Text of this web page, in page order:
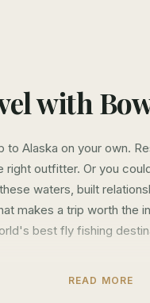
with
to Alaska on your own.
right outfitter. Or you
waters, built
makes a trip worth the
best fly fishing
is about. We've
READ MORE